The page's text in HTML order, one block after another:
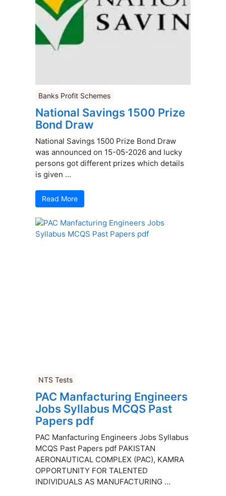
Banks Profit Schemes
National Savings 1500 Prize
Bond Draw
National Savings 1500 Prize Bond Draw
was announced on 15-05-2026 and lucky
persons got different prizes which details
is given ...
Read More
NTS Tests
PAC Manfacturing Engineers
Jobs Syllabus MCQS Past
Papers pdf
PAC Manfacturing Engineers Jobs Syllabus
MCQS Past Papers pdf PAKISTAN
AERONAUTICAL COMPLEX (PAC), KAMRA
OPPORTUNITY FOR TALENTED
INDIVIDUALS AS MANUFACTURING ...